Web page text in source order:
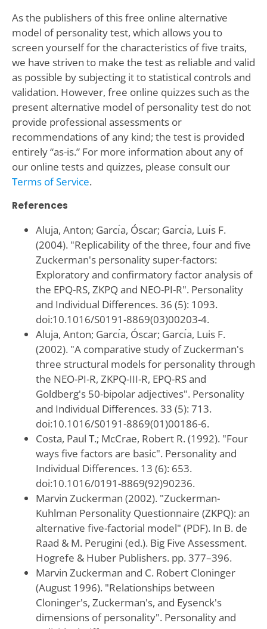
As the publishers of this free online alternative
model of personality test, which allows you to
screen yourself for the characteristics of five traits,
we have striven to make the test as reliable and valid
as possible by subjecting it to statistical controls and
validation. However, free online quizzes such as the
present alternative model of personality test do not
provide professional assessments or
recommendations of any kind; the test is provided
entirely “as-is.” For more information about any of
our online tests and quizzes, please consult our
Terms of Service.
References
Aluja, Anton; Garcı́a, Óscar; Garcı́a, Luı́s F.
(2004). "Replicability of the three, four and five
Zuckerman's personality super-factors:
Exploratory and confirmatory factor analysis of
the EPQ-RS, ZKPQ and NEO-PI-R". Personality
and Individual Differences. 36 (5): 1093.
doi:10.1016/S0191-8869(03)00203-4.
Aluja, Anton; Garcı́a, Óscar; Garcı́a, Luis F.
(2002). "A comparative study of Zuckerman's
three structural models for personality through
the NEO-PI-R, ZKPQ-III-R, EPQ-RS and
Goldberg's 50-bipolar adjectives". Personality
and Individual Differences. 33 (5): 713.
doi:10.1016/S0191-8869(01)00186-6.
Costa, Paul T.; McCrae, Robert R. (1992). "Four
ways five factors are basic". Personality and
Individual Differences. 13 (6): 653.
doi:10.1016/0191-8869(92)90236.
Marvin Zuckerman (2002). "Zuckerman-
Kuhlman Personality Questionnaire (ZKPQ): an
alternative five-factorial model" (PDF). In B. de
Raad & M. Perugini (ed.). Big Five Assessment.
Hogrefe & Huber Publishers. pp. 377–396.
Marvin Zuckerman and C. Robert Cloninger
(August 1996). "Relationships between
Cloninger's, Zuckerman's, and Eysenck's
dimensions of personality". Personality and